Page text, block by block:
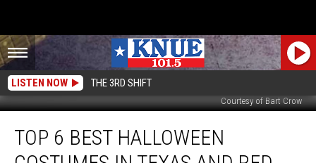
LISTEN NOW THE 3RD SHIFT
Courtesy of Bart Crow
BestTOP 6 BEST HALLOWEEN